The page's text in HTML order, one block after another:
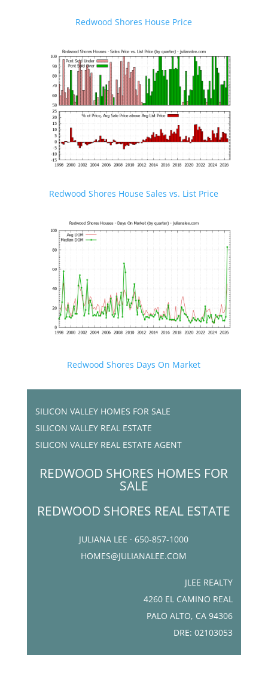
Redwood Shores House Price
Redwood Shores House Sales vs. List Price
Redwood Shores Days On Market
SILICON VALLEY HOMES FOR SALE
SILICON VALLEY REAL ESTATE
SILICON VALLEY REAL ESTATE AGENT
REDWOOD SHORES HOMES FOR
SALE
REDWOOD SHORES REAL ESTATE
JULIANA LEE · 650-857-1000
HOMES@JULIANALEE.COM
JLEE REALTY
4260 EL CAMINO REAL
PALO ALTO, CA 94306
DRE: 02103053